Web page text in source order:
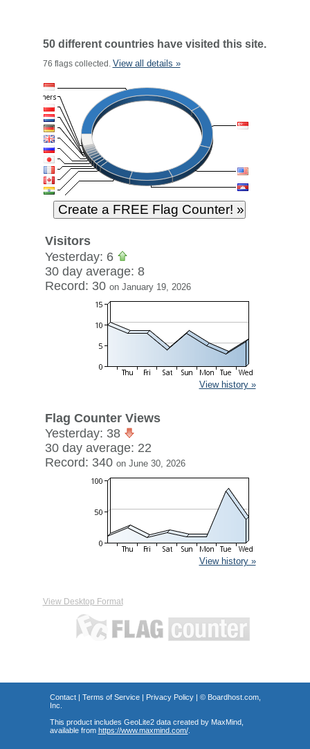
50 different countries have visited this site.
76 flags collected. View all details »
Visitors
Yesterday: 6
30 day average: 8
Record: 30 on January 19, 2026
View history »
Flag Counter Views
Yesterday: 38
30 day average: 22
Record: 340 on June 30, 2026
View history »
View Desktop Format
Contact| Terms of Service| Privacy Policy| © Boardhost.com,
Inc.
This product includes GeoLite2 data created by MaxMind,
available from https://www.maxmind.com/.